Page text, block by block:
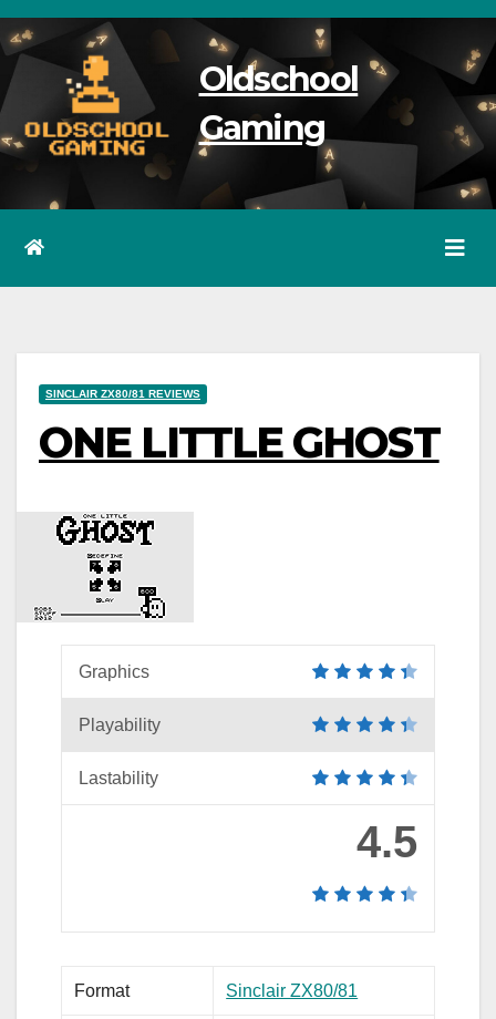
Skip
to
content
Oldschool
Gaming
SINCLAIR ZX80/81 REVIEWS
ONE LITTLE GHOST
Graphics
Playability
Lastability
4.5
Format Sinclair ZX80/81